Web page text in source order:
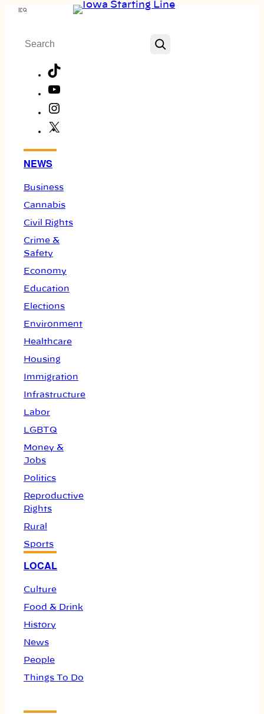
Skip
content
Menu
Search
NEWS
Business
Cannabis
Civil Rights
Crime &
Safety
Economy
Education
Elections
Environment
Healthcare
Housing
Immigration
Infrastructure
Labor
LGBTQ
Money &
Jobs
Politics
Reproductive
Rights
Rural
Sports
LOCAL
Culture
Food & Drink
History
News
People
Things To Do